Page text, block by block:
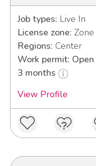
Job types: Live In
License zone: Zone
Regions: Center
Work permit:
3 months
View Profile